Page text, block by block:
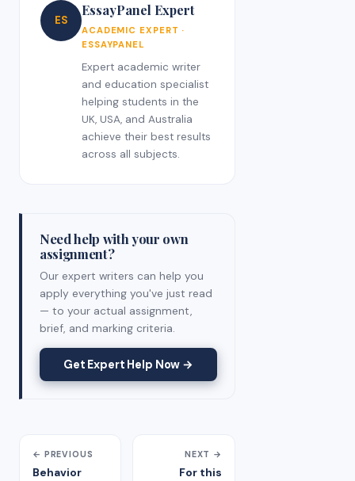
ES
EssayPanel Expert
ACADEMIC EXPERT ·
ESSAYPANEL
Expert academic writer
and education specialist
helping students in the
UK, USA, and Australia
achieve their best results
across all subjects.
Need help with your own
assignment?
Our expert writers can help you
apply everything you've just read
— to your actual assignment,
brief, and marking criteria.
Get Expert Help Now →
← PREVIOUS
Behavior
NEXT →
For this